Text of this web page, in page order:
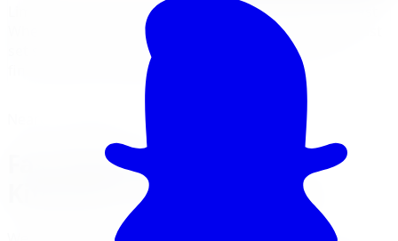
Limitless Tire carries a deep Canadian inventory of Fast
Wheels covering car, SUV, and truck fitments. Every Fast
set ships with fitment verification and qualifies for
financing and installation.
Nearest Limitless Tire
Fast Wheels wheels in
Kitchener, visit our branch